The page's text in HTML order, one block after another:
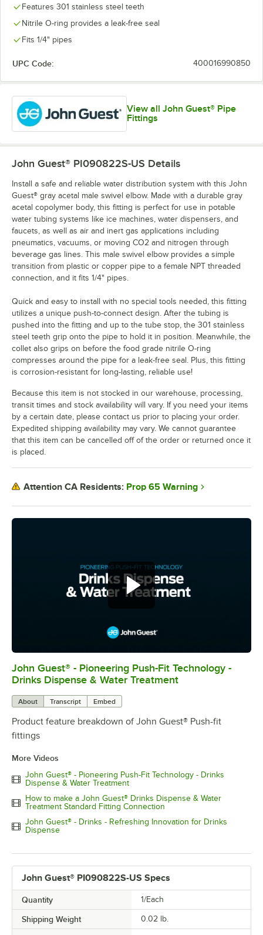
Features 301 stainless steel teeth
Nitrile O-ring provides a leak-free seal
Fits 1/4" pipes
UPC Code: 400016990850
View all John Guest® Pipe
Fittings
0:00/0:54
John Guest® - Pioneering Push-Fit Technology -
Drinks Dispense & Water Treatment
About Transcript Embed
Product feature breakdown of John Guest® Push-fit
fittings
More Videos
John Guest® - Pioneering Push-Fit Technology - Drinks
Dispense & Water Treatment
How to make a John Guest® Drinks Dispense & Water
Treatment Standard Fitting Connection
John Guest® - Drinks - Refreshing Innovation for Drinks
Dispense
John Guest® PI090822S-US Specs
Quantity 1/Each
Shipping Weight 0.02 lb.
John Guest® PI090822S-US Details
Install a safe and reliable water distribution system with this John
Guest® gray acetal male swivel elbow. Made with a durable gray
acetal copolymer body, this fitting is perfect for use in potable
water tubing systems like ice machines, water dispensers, and
faucets, as well as air and inert gas applications including
pneumatics, vacuums, or moving CO2 and nitrogen through
beverage gas lines. This male swivel elbow provides a simple
transition from plastic or copper pipe to a female NPT threaded
connection, and it fits 1/4" pipes.
Quick and easy to install with no special tools needed, this fitting
utilizes a unique push-to-connect design. After the tubing is
pushed into the fitting and up to the tube stop, the 301 stainless
steel teeth grip onto the pipe to hold it in position. Meanwhile, the
collet also grips on before the food grade nitrile O-ring
compresses around the pipe for a leak-free seal. Plus, this fitting
is corrosion-resistant for long-lasting, reliable use!
Because this item is not stocked in our warehouse, processing,
transit times and stock availability will vary. If you need your items
by a certain date, please contact us prior to placing your order.
Expedited shipping availability may vary. We cannot guarantee
that this item can be cancelled off of the order or returned once it
is placed.
Attention CA Residents: Prop 65 Warning